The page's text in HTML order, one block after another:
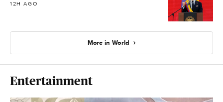
12H AGO
More in World
Entertainment